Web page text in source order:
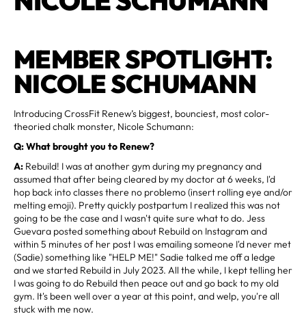
MEMBER SPOTLIGHT:
NICOLE SCHUMANN
Introducing CrossFit Renew’s biggest, bounciest, most color-
theoried chalk monster, Nicole Schumann:
Q: What brought you to Renew?
A: Rebuild! I was at another gym during my pregnancy and
assumed that after being cleared by my doctor at 6 weeks, I'd
hop back into classes there no problemo (insert rolling eye and/or
melting emoji). Pretty quickly postpartum I realized this was not
going to be the case and I wasn't quite sure what to do. Jess
Guevara posted something about Rebuild on Instagram and
within 5 minutes of her post I was emailing someone I'd never met
(Sadie) something like "HELP ME!" Sadie talked me off a ledge
and we started Rebuild in July 2023. All the while, I kept telling her
I was going to do Rebuild then peace out and go back to my old
gym. It's been well over a year at this point, and welp, you're all
stuck with me now.